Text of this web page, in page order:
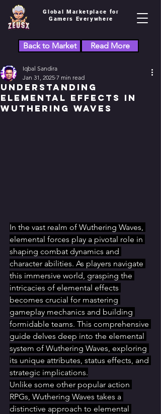
Global Marketplace for
Gamers Everywhere
Back to Market Read More
Understanding
Elemental Effects in
Wuthering Waves
Iqbal Sandira
Jan 31, 2025 7 min read
In the vast realm of Wuthering Waves,
elemental forces play a pivotal role in
shaping combat dynamics and
character abilities. As players navigate
this immersive world, grasping the
intricacies of elemental effects
becomes crucial for mastering
gameplay mechanics and building
formidable teams. This comprehensive
guide delves deep into the elemental
system of Wuthering Waves, exploring
its unique attributes, status effects, and
strategic implications.
Unlike some other popular action
RPGs, Wuthering Waves takes a
distinctive approach to elemental